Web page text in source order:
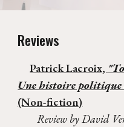
Reviews
Patrick Lacroix,
Une histoire politique
(Non-fiction)
Review by David